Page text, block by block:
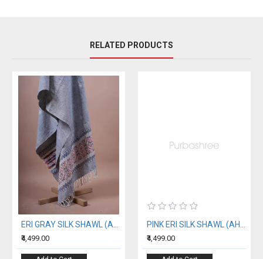
RELATED PRODUCTS
ERI GRAY SILK SHAWL (AHIMSA SILK)
₹4,499.00
PINK ERI SILK SHAWL (AHIMSA SILK) WITH BLACK BORDER
₹4,499.00